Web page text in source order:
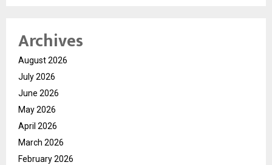
Archives
August 2026
July 2026
June 2026
May 2026
April 2026
March 2026
February 2026